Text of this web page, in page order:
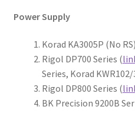
Power Supply
Korad KA3005P (No RS)
Rigol DP700 Series (
Series, Korad KWR102/
Rigol DP800 Series (
BK Precision 9200B